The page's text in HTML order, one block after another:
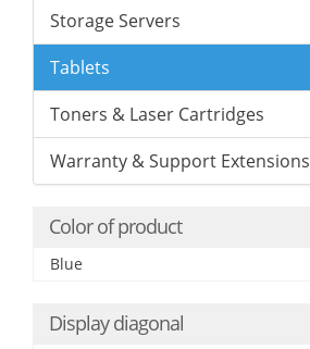
Storage Servers
Tablets
Toners & Laser Cartridges
Warranty & Support Extensions
Color of product
Blue
Display diagonal